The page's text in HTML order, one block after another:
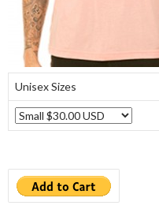
Unisex Sizes